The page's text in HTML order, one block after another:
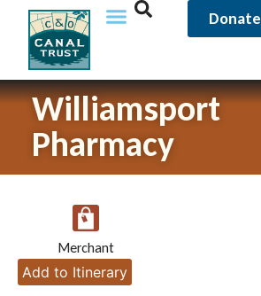
Donate
Williamsport
Pharmacy
Merchant
Add to Itinerary